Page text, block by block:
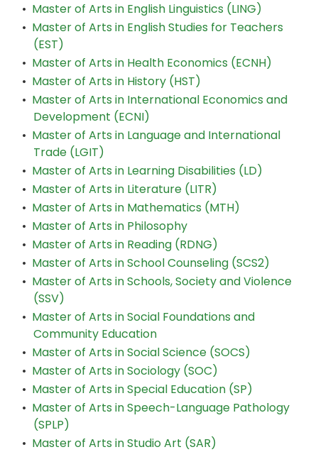
• Master of Arts in English Linguistics (LING)
• Master of Arts in English Studies for Teachers
(EST)
• Master of Arts in Health Economics (ECNH)
• Master of Arts in History (HST)
• Master of Arts in International Economics and
Development (ECNI)
• Master of Arts in Language and International
Trade (LGIT)
• Master of Arts in Learning Disabilities (LD)
• Master of Arts in Literature (LITR)
• Master of Arts in Mathematics (MTH)
• Master of Arts in Philosophy
• Master of Arts in Reading (RDNG)
• Master of Arts in School Counseling (SCS2)
• Master of Arts in Schools, Society and Violence
(SSV)
• Master of Arts in Social Foundations and
Community Education
• Master of Arts in Social Science (SOCS)
• Master of Arts in Sociology (SOC)
• Master of Arts in Special Education (SP)
• Master of Arts in Speech-Language Pathology
(SPLP)
• Master of Arts in Studio Art (SAR)